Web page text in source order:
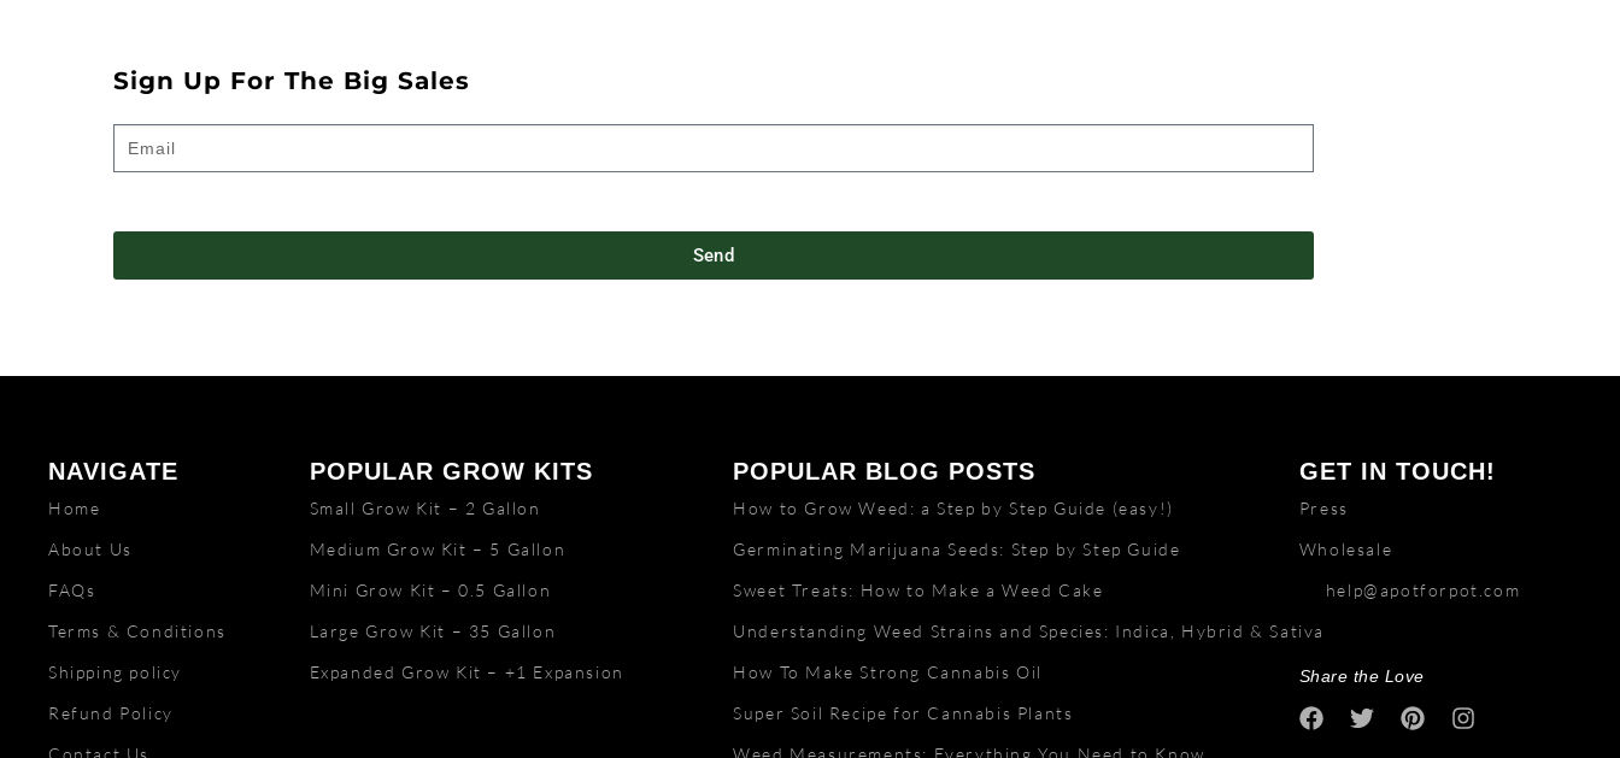
Sign Up For The Big Sales
Send
NAVIGATE
Home
About Us
FAQs
Terms & Conditions
Shipping policy
Refund Policy
Contact Us
POPULAR GROW KITS
Small Grow Kit – 2 Gallon
Medium Grow Kit – 5 Gallon
Mini Grow Kit – 0.5 Gallon
Large Grow Kit – 35 Gallon
Expanded Grow Kit – +1 Expansion
POPULAR BLOG POSTS
How to Grow Weed: a Step by Step Guide (easy!)
Germinating Marijuana Seeds: Step by Step Guide
Sweet Treats: How to Make a Weed Cake
Understanding Weed Strains and Species: Indica, Hybrid & Sativa
How To Make Strong Cannabis Oil
Super Soil Recipe for Cannabis Plants
Weed Measurements: Everything You Need to Know
GET IN TOUCH!
Press
Wholesale
help@apotforpot.com
Share the Love